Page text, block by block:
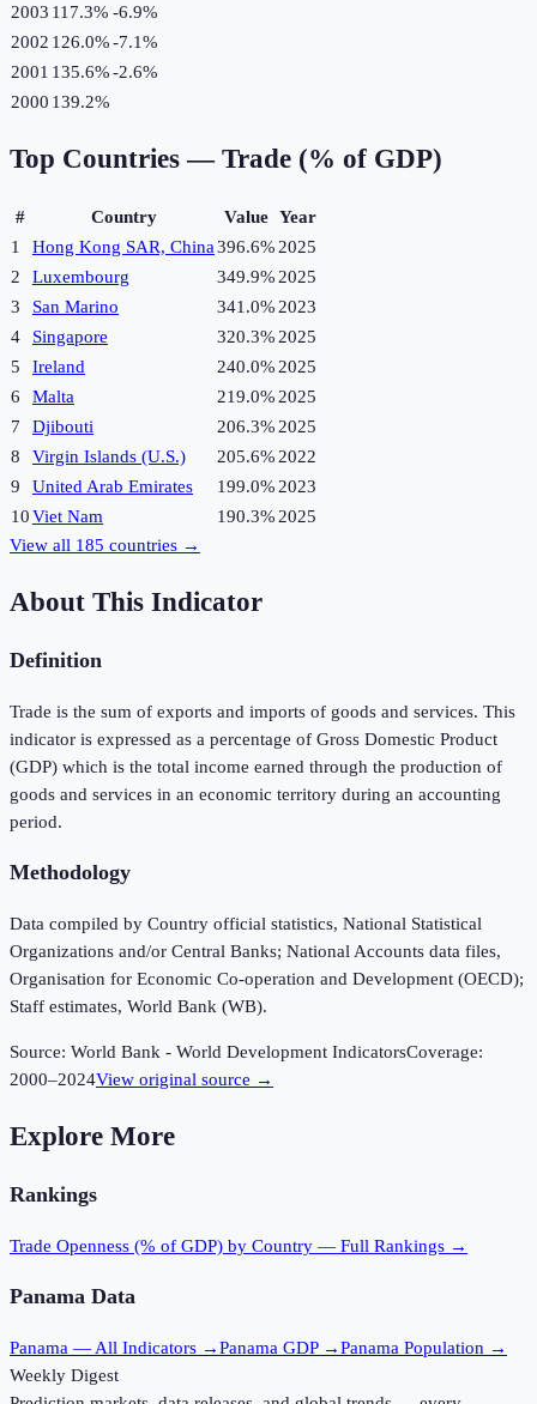
2003 117.3% -6.9%
2002 126.0%-7.1%
2001 135.6%-2.6%
2000 139.2%
Top Countries — Trade (% of GDP)
# Country Value Year
1
Hong Kong SAR, China396.6% 2025
2
Luxembourg 349.9% 2025
3
San Marino 341.0% 2023
4
Singapore 320.3% 2025
5
Ireland 240.0% 2025
6
Malta 219.0% 2025
7
Djibouti 206.3% 2025
8
Virgin Islands (U.S.) 205.6% 2022
9
United Arab Emirates 199.0% 2023
10Viet Nam 190.3% 2025
View all 185 countries →
About This Indicator
Definition
Trade is the sum of exports and imports of goods and services. This
indicator is expressed as a percentage of Gross Domestic Product
(GDP) which is the total income earned through the production of
goods and services in an economic territory during an accounting
period.
Methodology
Data compiled by Country official statistics, National Statistical
Organizations and/or Central Banks; National Accounts data files,
Organisation for Economic Co-operation and Development (OECD);
Staff estimates, World Bank (WB).
Source: World Bank - World Development IndicatorsCoverage:
2000–2024View original source →
Explore More
Rankings
Trade Openness (% of GDP) by Country — Full Rankings →
Panama Data
Panama — All Indicators →Panama GDP →Panama Population →
Weekly Digest